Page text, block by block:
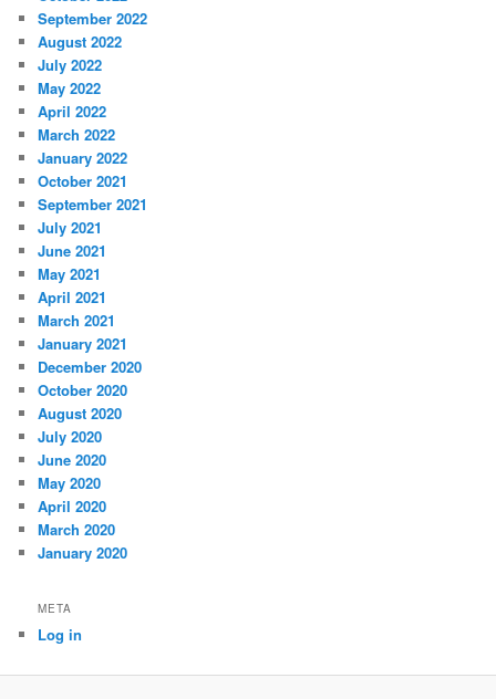
September 2022
August 2022
July 2022
May 2022
April 2022
March 2022
January 2022
October 2021
September 2021
July 2021
June 2021
May 2021
April 2021
March 2021
January 2021
December 2020
October 2020
August 2020
July 2020
June 2020
May 2020
April 2020
March 2020
January 2020
META
Log in